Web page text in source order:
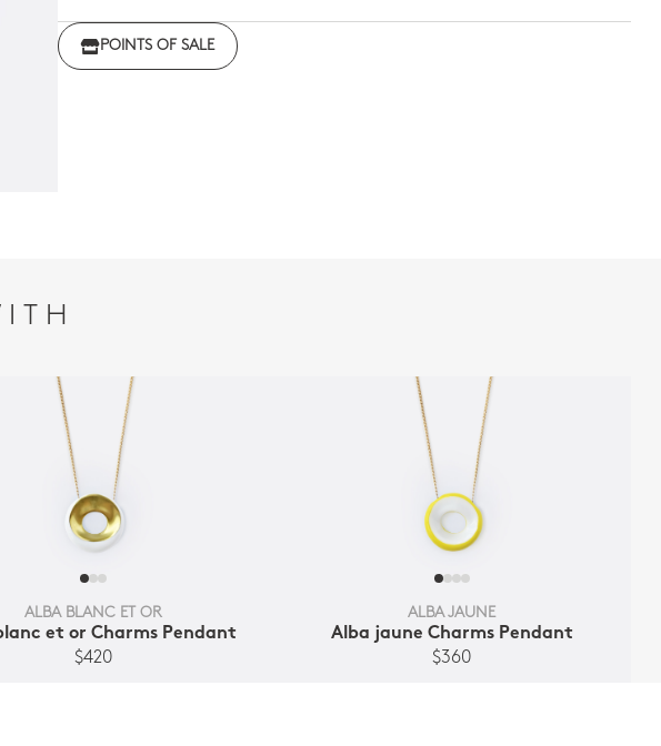
Click here to download the declaration of compliance with
regulationsPOINTS OF SALE
ALBA BLANC ET OR
et or Charms Pendant
$420
ALBA JAUNE
Alba jaune Charms Pendant
$360